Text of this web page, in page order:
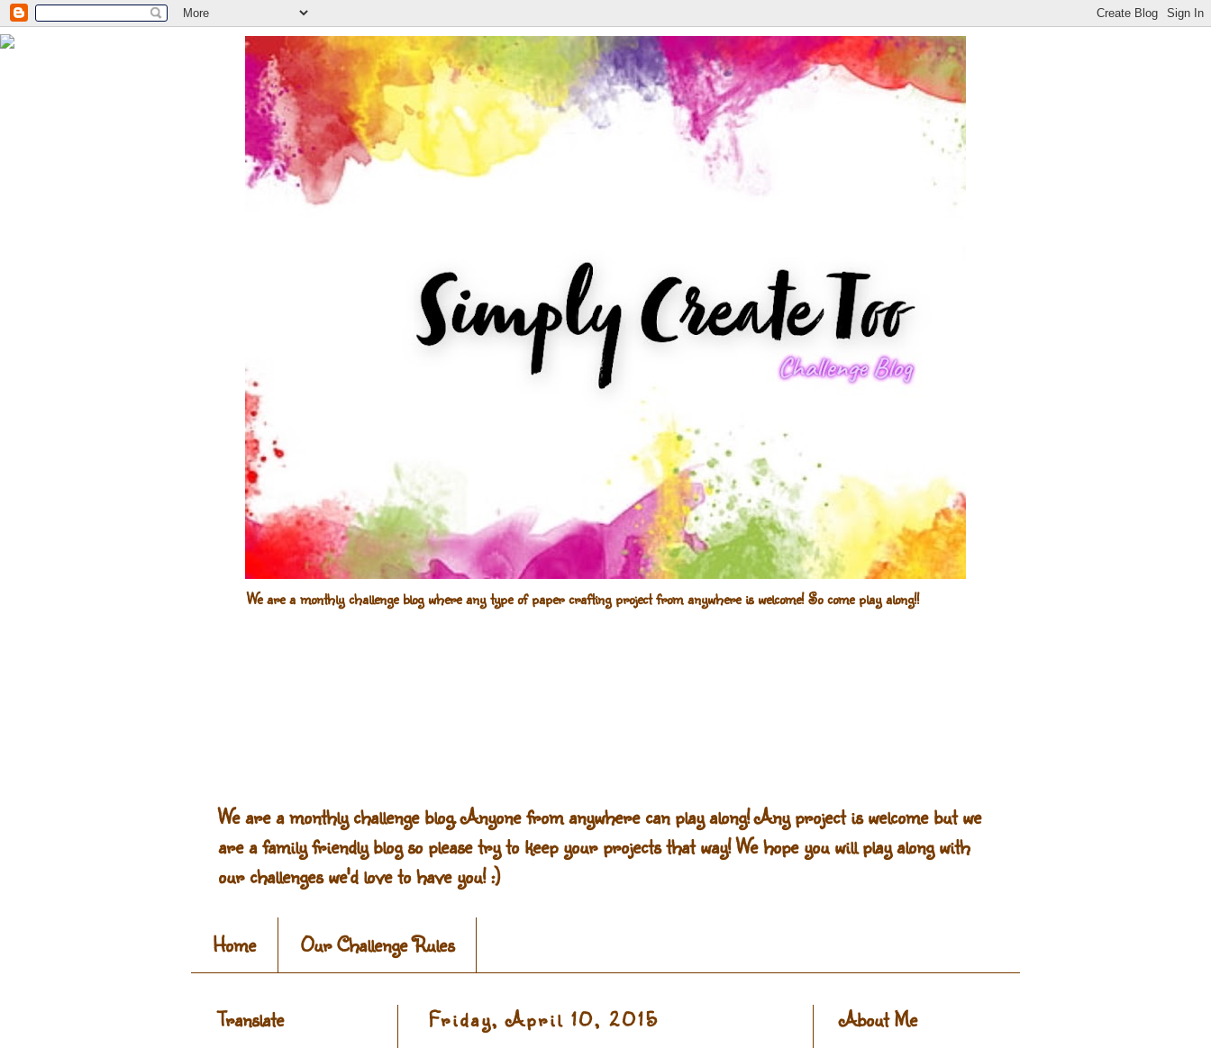
We are a monthly challenge blog where any type of paper crafting project from anywhere is welcome! So come play along!!
We are a monthly challenge blog. Anyone from anywhere can play along! Any project is welcome but we
are a family friendly blog so please try to keep your projects that way! We hope you will play along with
our challenges we'd love to have you! :)
Home Our Challenge Rules
Friday, April 10, 2015
Translate
About Me